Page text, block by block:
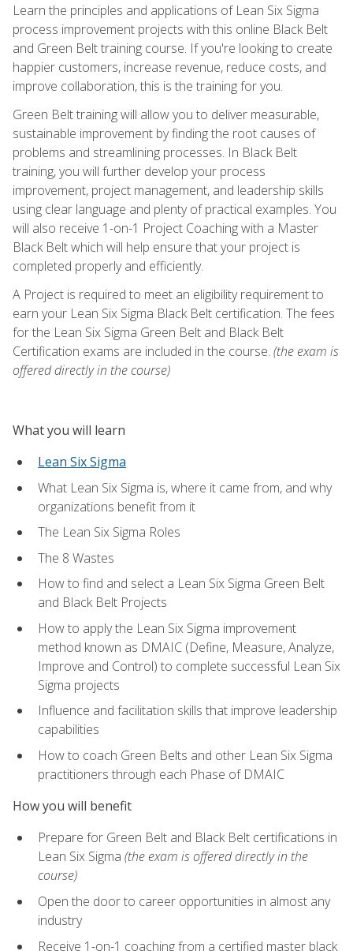
Learn the principles and applications of Lean Six Sigma
process improvement projects with this online Black Belt
and Green Belt training course. If you're looking to create
happier customers, increase revenue, reduce costs, and
improve collaboration, this is the training for you.
Green Belt training will allow you to deliver measurable,
sustainable improvement by finding the root causes of
problems and streamlining processes. In Black Belt
training, you will further develop your process
improvement, project management, and leadership skills
using clear language and plenty of practical examples. You
will also receive 1-on-1 Project Coaching with a Master
Black Belt which will help ensure that your project is
completed properly and efficiently.
A Project is required to meet an eligibility requirement to
earn your Lean Six Sigma Black Belt certification. The fees
for the Lean Six Sigma Green Belt and Black Belt
Certification exams are included in the course. (the exam is
offered directly in the course)
What you will learn
Lean Six Sigma
What Lean Six Sigma is, where it came from, and why
organizations benefit from it
The Lean Six Sigma Roles
The 8 Wastes
How to find and select a Lean Six Sigma Green Belt
and Black Belt Projects
How to apply the Lean Six Sigma improvement
method known as DMAIC (Define, Measure, Analyze,
Improve and Control) to complete successful Lean Six
Sigma projects
Influence and facilitation skills that improve leadership
capabilities
How to coach Green Belts and other Lean Six Sigma
practitioners through each Phase of DMAIC
How you will benefit
Prepare for Green Belt and Black Belt certifications in
Lean Six Sigma (the exam is offered directly in the
course)
Open the door to career opportunities in almost any
industry
Receive 1-on-1 coaching from a certified master black